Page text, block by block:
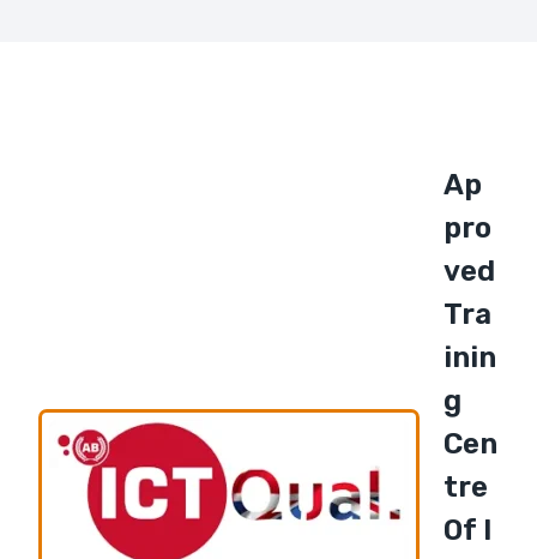
Ap
Pro
Ved
Tra
Inin
G
Cen
Tre
Of I